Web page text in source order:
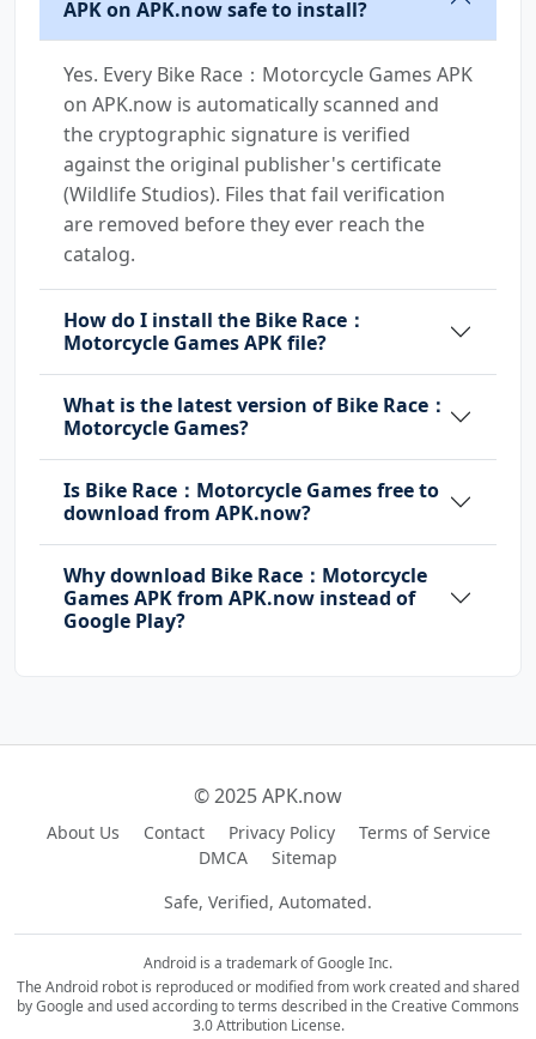
APK on APK.now safe to install?
Yes. Every Bike Race：Motorcycle Games APK
on APK.now is automatically scanned and
the cryptographic signature is verified
against the original publisher's certificate
(Wildlife Studios). Files that fail verification
are removed before they ever reach the
catalog.
How do I install the Bike Race：
Motorcycle Games APK file?
What is the latest version of Bike Race：
Motorcycle Games?
Is Bike Race：Motorcycle Games free to
download from APK.now?
Why download Bike Race：Motorcycle
Games APK from APK.now instead of
Google Play?
© 2025 APK.now
About Us Contact Privacy Policy
Terms of Service
DMCA
Sitemap
Safe, Verified, Automated.
Android is a trademark of Google Inc.
The Android robot is reproduced or modified from work created and shared
by Google and used according to terms described in the Creative Commons
3.0 Attribution License.